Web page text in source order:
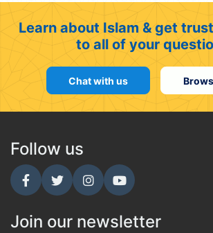
Learn about Islam & get
to all of your
Chat with us
Follow us
Join our newsletter